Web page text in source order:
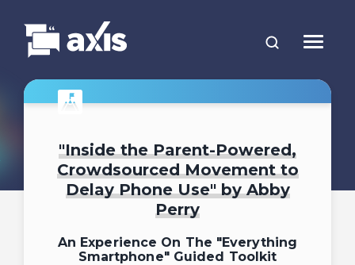
"Inside the Parent-Powered,
Crowdsourced Movement to
Delay Phone Use" by Abby
Perry
An Experience On The "Everything
Smartphone" Guided Toolkit